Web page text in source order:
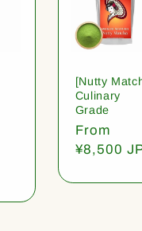
[Nutty
Culinary
Grade
Regular
price
From
¥8,500